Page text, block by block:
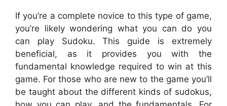
If you’re a complete novice to this type of game,
you’re likely wondering what you can do you
can play Sudoku. This guide is extremely
beneficial, as it provides you with the
fundamental knowledge required to win at this
game. For those who are new to the game you’ll
be taught about the different kinds of sudokus,